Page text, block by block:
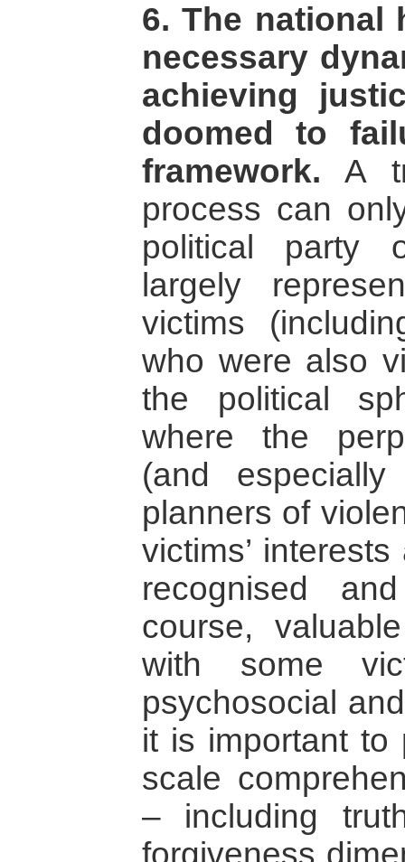
6. The national
necessary
achieving
doomed to
framework. A
process can
political party
largely
victims
who were also
the political
where the
(and
planners of
victims’
recognised
course,
with some
psychosocial
it is important to
scale
– including
forgiveness